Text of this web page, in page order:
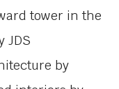
tower in the
JDS
by